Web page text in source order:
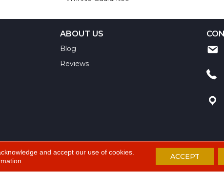
ABOUT US
Blog
Reviews
and accept our use of cookies.
ACCEPT